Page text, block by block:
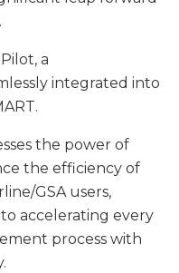
a
integrated into
the power of
the efficiency of
GSA users,
accelerating every
process with